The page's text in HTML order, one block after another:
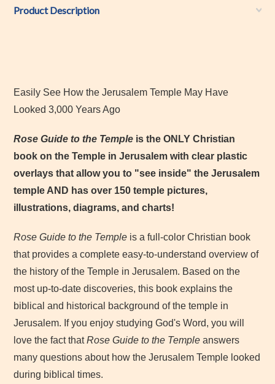
Product Description
Easily See How the Jerusalem Temple May Have
Looked 3,000 Years Ago
Rose Guide to the Temple is the ONLY Christian
book on the Temple in Jerusalem with clear plastic
overlays that allow you to "see inside" the Jerusalem
temple AND has over 150 temple pictures,
illustrations, diagrams, and charts!
Rose Guide to the Temple is a full-color Christian book
that provides a complete easy-to-understand overview of
the history of the Temple in Jerusalem. Based on the
most up-to-date discoveries, this book explains the
biblical and historical background of the temple in
Jerusalem. If you enjoy studying God's Word, you will
love the fact thatRose Guide to the Temple answers
many questions about how the Jerusalem Temple looked
during biblical times.